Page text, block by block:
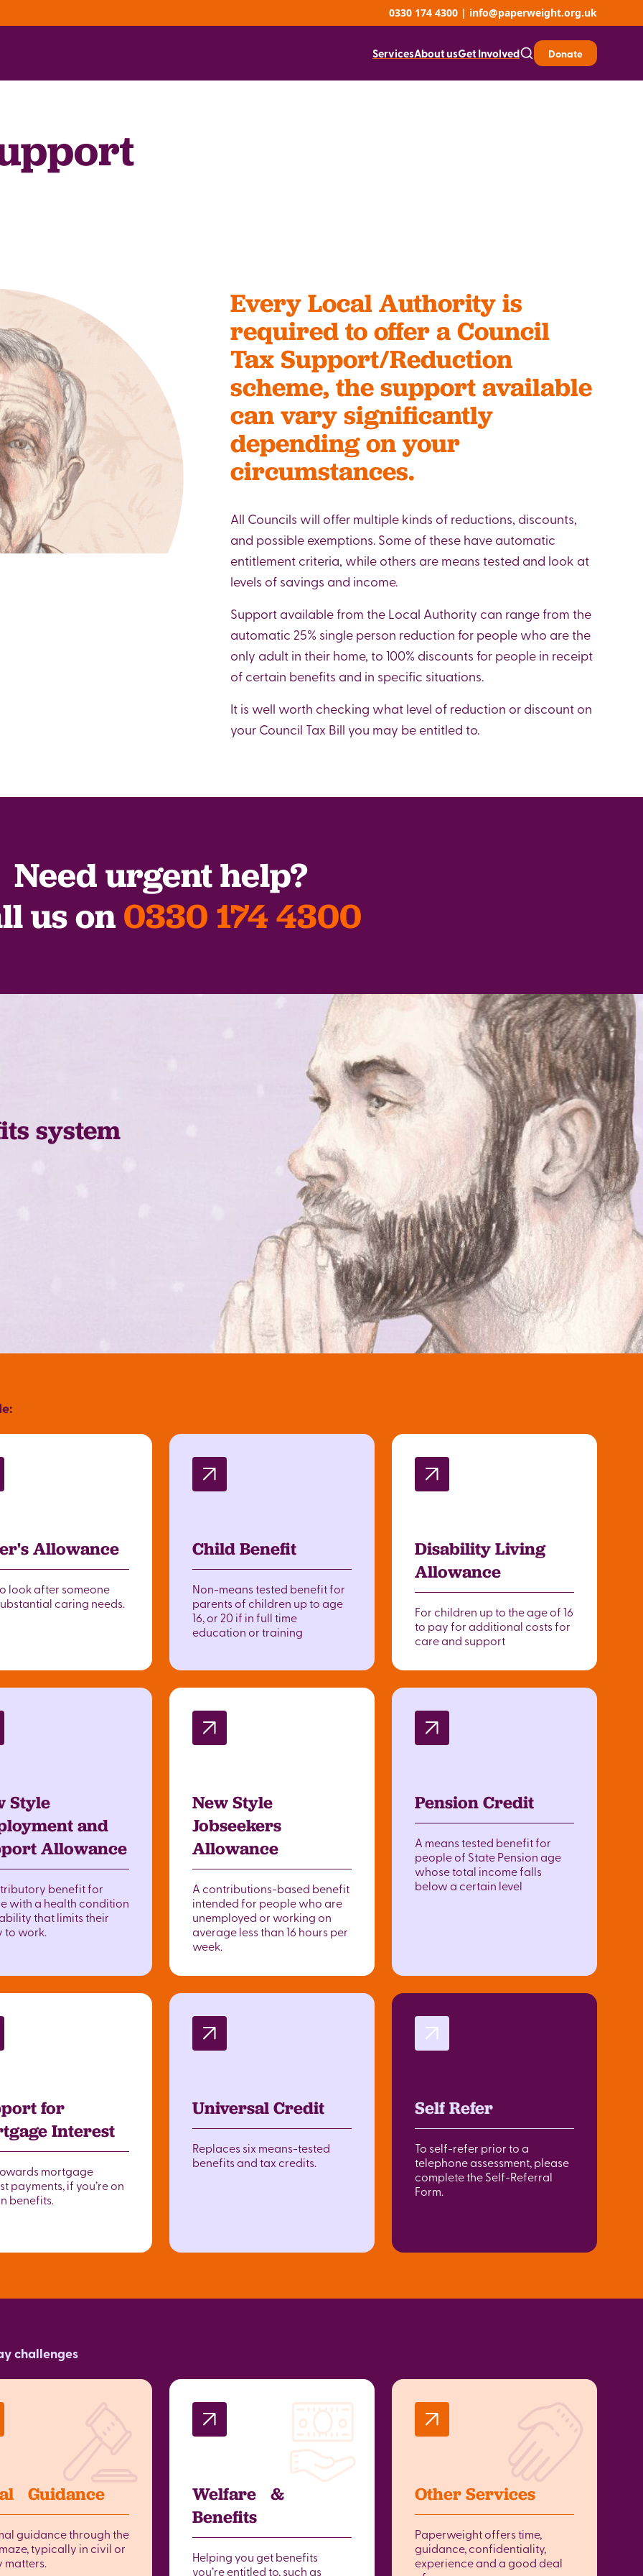
0330 174 4300 | info@paperweight.org.uk
ServicesAbout usGet Involved Donate
Every Local Authority is
required to offer a Council
Tax Support/Reduction
scheme, the support available
can vary significantly
depending on your
circumstances.
All Councils will offer multiple kinds of reductions, discounts,
and possible exemptions. Some of these have automatic
entitlement criteria, while others are means tested and look at
levels of savings and income.
Support available from the Local Authority can range from the
automatic 25% single person reduction for people who are the
only adult in their home, to 100% discounts for people in receipt
of certain benefits and in specific situations.
It is well worth checking what level of reduction or discount on
your Council Tax Bill you may be entitled to.
Need urgent help?
us on 0330 174 4300
system
Allowance
look after someone
caring needs.
Child Benefit
Non-means tested benefit for
parents of children up to age
16, or 20 if in full time
education or training
Disability Living
Allowance
For children up to the age of 16
to pay for additional costs for
care and support
Style
and
Allowance
benefit for
with a health condition
that limits their
to work.
New Style
Jobseekers
Allowance
A contributions-based benefit
intended for people who are
unemployed or working on
average less than 16 hours per
week.
Pension Credit
A means tested benefit for
people of State Pension age
whose total income falls
below a certain level
for
Interest
mortgage
payments, if you’re on
benefits.
Universal Credit
Replaces six means-tested
benefits and tax credits.
Self Refer
To self-refer prior to a
telephone assessment, please
complete the Self-Referral
Form.
challenges
Guidance
guidance through the
typically in civil or
matters.
Welfare &
Benefits
Helping you get benefits
you’re entitled to, such as
Other Services
Paperweight offers time,
guidance, confidentiality,
experience and a good deal